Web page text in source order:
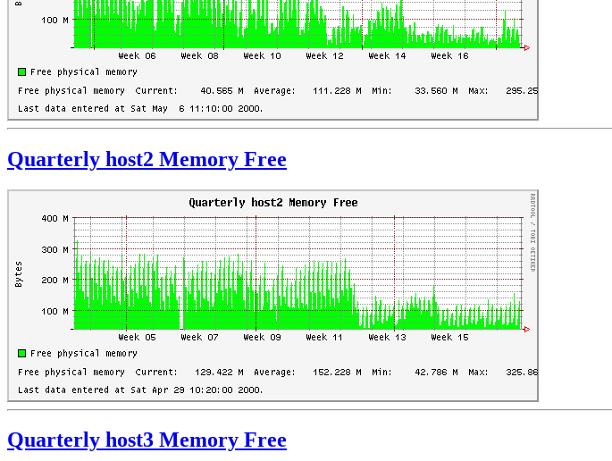
Quarterly host2 Memory Free
Quarterly host3 Memory Free